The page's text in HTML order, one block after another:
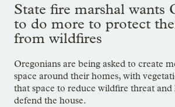
State fire marshal wants
to do more to protect
from wildfires
Oregonians are being asked to create
space around their homes, with
that space to reduce wildfire threat
defend the house.